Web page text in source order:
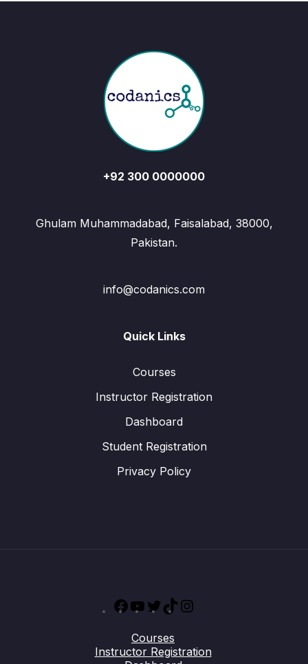
+92 300 0000000
Ghulam Muhammadabad, Faisalabad, 38000,
Pakistan.
info@codanics.com
Quick Links
Courses
Instructor Registration
Dashboard
Student Registration
Privacy Policy
Facebook
YouTube
TwitterTikTok
Courses
Instructor Registration